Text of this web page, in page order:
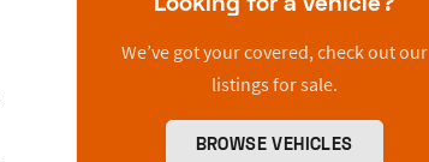
We’ve got your covered, check out our
listings for sale.
BROWSE VEHICLES